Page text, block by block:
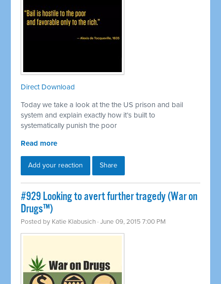
Direct Download
Today we take a look at the the US prison and bail
system and explain exactly how it’s built to
systematically punish the poor
Read more
Add your reaction Share
#929 Looking to avert further tragedy (War on
Drugs™)
Posted by Katie Klabusich · June 09, 2015 7:00 PM